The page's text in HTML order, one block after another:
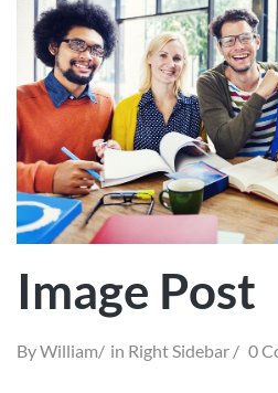
Image Post
ByWilliam in Right Sidebar 0